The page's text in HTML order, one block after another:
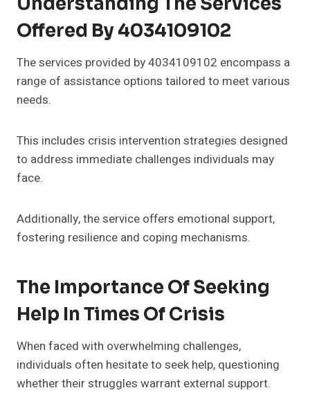
Offered By 4034109102
The services provided by 4034109102 encompass a
range of assistance options tailored to meet various
needs.
This includes crisis intervention strategies designed
to address immediate challenges individuals may
face.
Additionally, the service offers emotional support,
fostering resilience and coping mechanisms.
The Importance Of Seeking
Help In Times Of Crisis
When faced with overwhelming challenges,
individuals often hesitate to seek help, questioning
whether their struggles warrant external support.